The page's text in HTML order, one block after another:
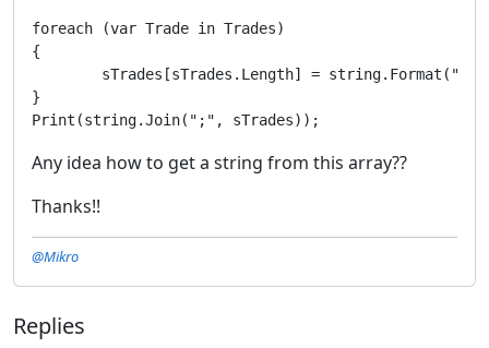
foreach (var Trade in Trades)
{
sTrades[sTrades.Length] =
}
Print(string.Join(";", sTrades));
Any idea how to get a string from this array??
Thanks!!
@Mikro
Replies